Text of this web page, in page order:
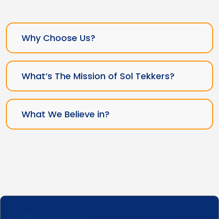
Why Choose Us?
What’s The Mission of Sol Tekkers?
What We Believe in?